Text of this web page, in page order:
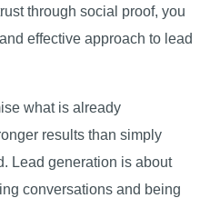
through social proof, you
effective approach to lead
what is already
results than simply
Lead generation is about
conversations and being